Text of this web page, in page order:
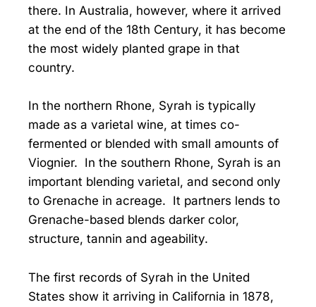
there. In Australia, however, where it arrived
at the end of the 18th Century, it has become
the most widely planted grape in that
country.
In the northern Rhone, Syrah is typically
made as a varietal wine, at times co-
fermented or blended with small amounts of
Viognier. In the southern Rhone, Syrah is an
important blending varietal, and second only
to Grenache in acreage. It partners lends to
Grenache-based blends darker color,
structure, tannin and ageability.
The first records of Syrah in the United
States show it arriving in California in 1878,